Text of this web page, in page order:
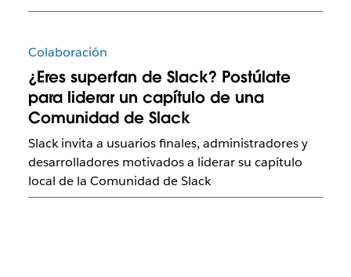
Colaboración
¿Eres superfan de Slack? Postúlate
para liderar un capítulo de una
Comunidad de Slack
Slack invita a usuarios finales, administradores y
desarrolladores motivados a liderar su capítulo
local de la Comunidad de Slack